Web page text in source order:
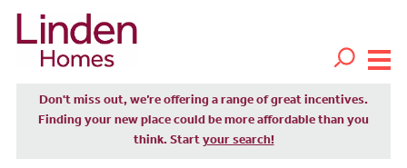
Don't miss out, we’re offering a range of great incentives.
Finding your new place could be more affordable than you
think. Start your search!